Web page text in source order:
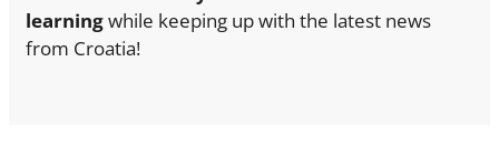
learningwhile keeping up with the latest news
from Croatia!